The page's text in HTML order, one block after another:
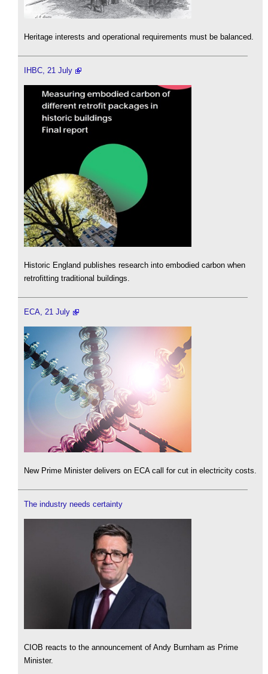
Heritage interests and operational requirements must be balanced.
IHBC, 21 July
Historic England publishes research into embodied carbon when
retrofitting traditional buildings.
ECA, 21 July
New Prime Minister delivers on ECA call for cut in electricity costs.
The industry needs certainty
CIOB reacts to the announcement of Andy Burnham as Prime
Minister.